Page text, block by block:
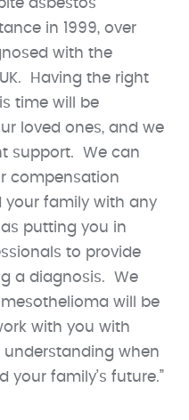
asbestos
in 1999, over
with the
Having the right
time will be
loved ones, and we
support. We can
compensation
your family with any
putting you in
to provide
a diagnosis. We
will be
with you with
when
family’s future.”